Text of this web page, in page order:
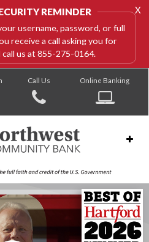
X
REMINDER
username, password, or full
receive a call asking you for
call us at 855-275-0164.
Call Us Online Banking